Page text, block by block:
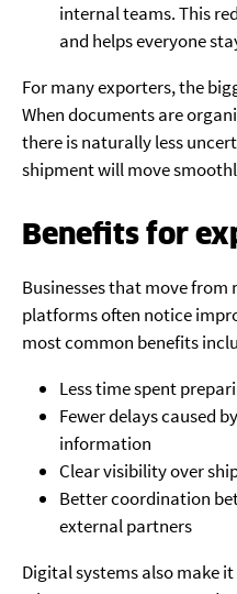
internal teams. This
and helps everyone
For many exporters, the
When documents are
there is naturally less
shipment will move
Benefits for
Businesses that move
platforms often notice
most common benefits
Less time spent
Fewer delays caused
information
Clear visibility over
Better coordination
external partners
Digital systems also make